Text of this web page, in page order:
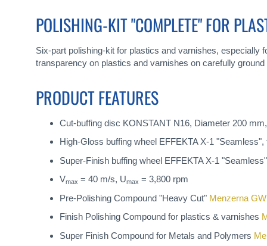
POLISHING-KIT "COMPLETE" FOR
Six-part polishing-kit for plastics and varnishes, especially
transparency on plastics and varnishes on carefully
PRODUCT FEATURES
Cut-buffing disc KONSTANT N16, Diameter 200
High-Gloss buffing wheel EFFEKTA X-1
Super-Finish buffing wheel EFFEKTA X-1
Vmax = 40 m/s, Umax = 3,800 rpm
Pre-Polishing Compound "Heavy Cut" Menzerna
Finish Polishing Compound for plastics & varnishes
Super Finish Compound for Metals and Polymers